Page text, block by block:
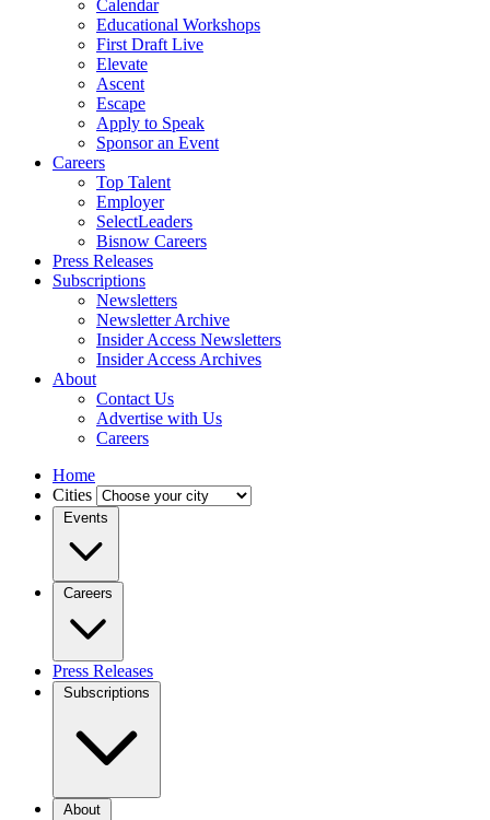
Calendar
Educational Workshops
First Draft Live
Elevate
Ascent
Escape
Apply to Speak
Sponsor an Event
Careers
Top Talent
Employer
SelectLeaders
Bisnow Careers
Press Releases
Subscriptions
Newsletters
Newsletter Archive
Insider Access Newsletters
Insider Access Archives
About
Contact Us
Advertise with Us
Careers
Home
Cities
Events
Careers
Press Releases
Subscriptions
About